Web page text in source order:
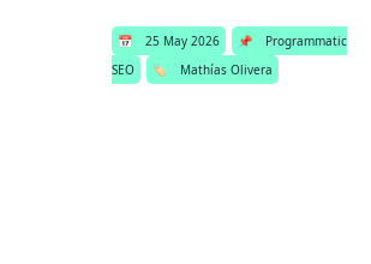
📅 25 May 2026 📌
Programmatic
SEO
🏷️ Mathías Olivera